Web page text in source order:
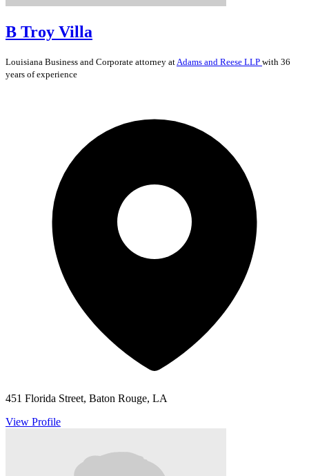
B Troy Villa
Louisiana Business and Corporate attorney at Adams and Reese LLP with 36
years of experience
451 Florida Street, Baton Rouge, LA
View Profile